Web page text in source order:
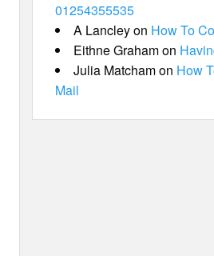
01254355535
A Lancleyon How To
Eithne Grahamon
Julia Matchamon How
Mail